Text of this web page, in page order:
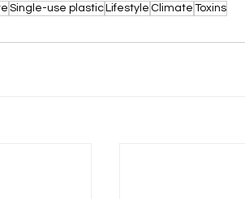
Single-use plasticLifestyle Climate Toxins